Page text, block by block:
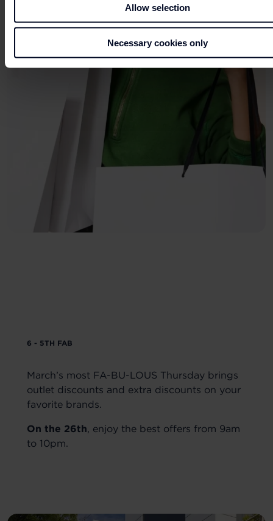
Allow selection
Necessary cookies only
6 - 5TH FAB
March’s most FA-BU-LOUS Thursday brings
outlet discounts and extra discounts on your
favorite brands.
On the 26th, enjoy the best offers from 9am
to 10pm.